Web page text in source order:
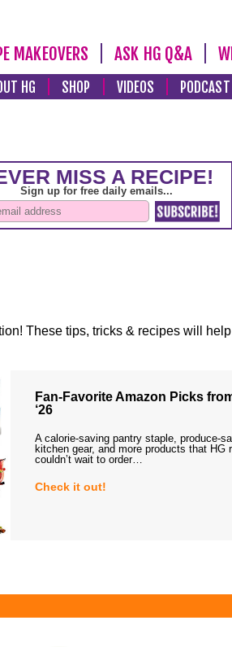
MAKEOVERS ASK HG Q&A
HG SHOP VIDEOS PODCAST
These tips, tricks & recipes will help
Fan-Favorite Amazon Picks
‘26
A calorie-saving pantry staple, produce-
kitchen gear, and more products that HG
couldn’t wait to order…
Check it out!